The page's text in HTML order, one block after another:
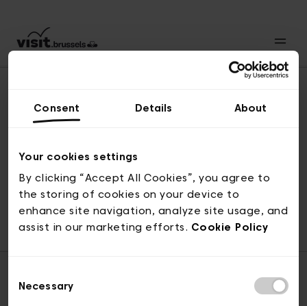
Consent Details About
Your cookies settings
By clicking “Accept All Cookies”, you agree to
the storing of cookies on your device to
enhance site navigation, analyze site usage, and
assist in our marketing efforts. Cookie Policy
Selection
Necessary
© visit.brussels, rue Royale 2-4, 1000 Bruxelles
ticketing@visit.brussels